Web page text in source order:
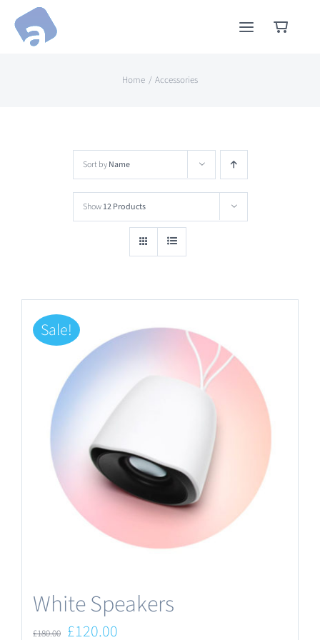
Skip
Home Accessories
Sort byName
Show12 Products
Sale!
White Speakers
£180.00 Original
£120.00